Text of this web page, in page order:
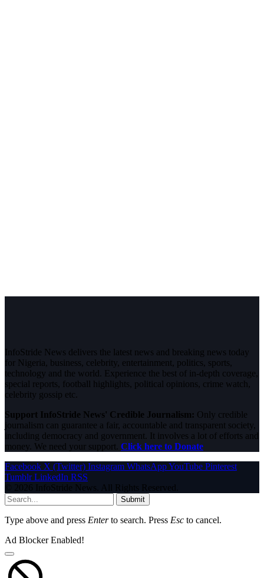
InfoStride News delivers the latest news and breaking news today
for Nigeria, business, celebrity, entertainment, politics, sports,
technology and the world. Experience the best of in-depth coverage,
special reports, football highlights, political opinions, crime watch,
celebrity gossip etc.
Support InfoStride News' Credible Journalism: Only credible
journalism can guarantee a fair, accountable and transparent society,
including democracy and government. It involves a lot of efforts and
money. We need your support. Click here to Donate
Facebook X (Twitter) Instagram WhatsAppYouTube Pinterest
Tumblr LinkedIn RSS
© 2026 InfoStride News. All Rights Reserved.
Submit
Type above and press Enterto search. Press Esc to cancel.
Ad Blocker Enabled!